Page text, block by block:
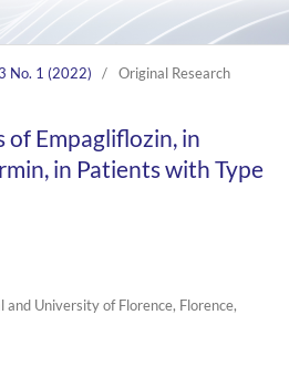
No. 1 (2022) / Original Research
Empagliflozin, in
in Patients with Type
University of Florence, Florence,